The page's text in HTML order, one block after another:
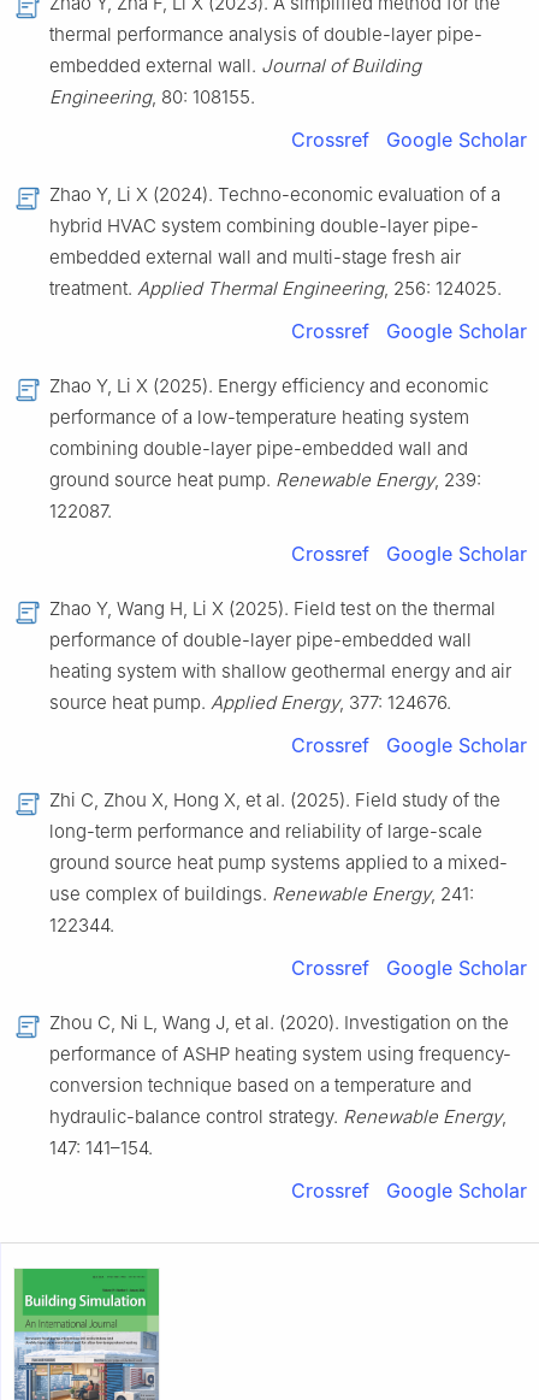
thermal performance analysis of double-layer pipe-
embedded external wall. Journal of Building
Engineering, 80: 108155.
Crossref Google Scholar
Zhao Y, Li X (2024). Techno-economic evaluation of a
hybrid HVAC system combining double-layer pipe-
embedded external wall and multi-stage fresh air
treatment. Applied Thermal Engineering, 256: 124025.
Crossref Google Scholar
Zhao Y, Li X (2025). Energy efficiency and economic
performance of a low-temperature heating system
combining double-layer pipe-embedded wall and
ground source heat pump. Renewable Energy, 239:
122087.
Crossref Google Scholar
Zhao Y, Wang H, Li X (2025). Field test on the thermal
performance of double-layer pipe-embedded wall
heating system with shallow geothermal energy and air
source heat pump. Applied Energy, 377: 124676.
Crossref Google Scholar
Zhi C, Zhou X, Hong X, et al. (2025). Field study of the
long-term performance and reliability of large-scale
ground source heat pump systems applied to a mixed-
use complex of buildings. Renewable Energy, 241:
122344.
Crossref Google Scholar
Zhou C, Ni L, Wang J, et al. (2020). Investigation on the
performance of ASHP heating system using frequency-
conversion technique based on a temperature and
hydraulic-balance control strategy. Renewable Energy,
147: 141–154.
Crossref Google Scholar